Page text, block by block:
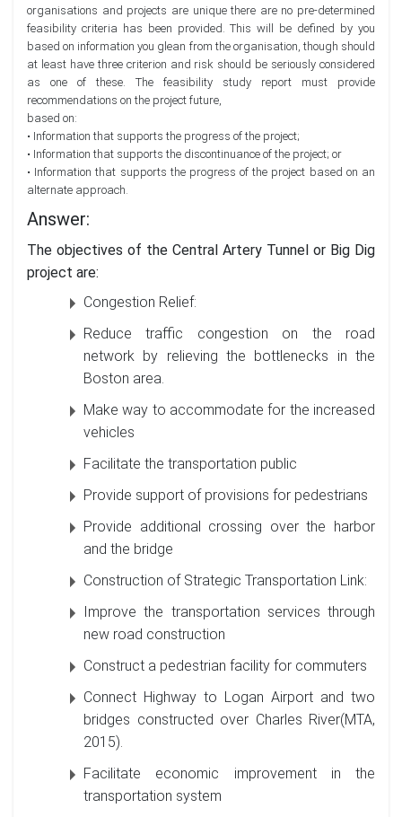
organisations and projects are unique there are no pre-determined
feasibility criteria has been provided. This will be defined by you
based on information you glean from the organisation, though should
at least have three criterion and risk should be seriously considered
as one of these. The feasibility study report must provide
recommendations on the project future,
based on:
• Information that supports the progress of the project;
• Information that supports the discontinuance of the project; or
• Information that supports the progress of the project based on an
alternate approach.
Answer:
The objectives of the Central Artery Tunnel or Big Dig
project are:
Congestion Relief:
Reduce traffic congestion on the road
network by relieving the bottlenecks in the
Boston area.
Make way to accommodate for the increased
vehicles
Facilitate the transportation public
Provide support of provisions for pedestrians
Provide additional crossing over the harbor
and the bridge
Construction of Strategic Transportation Link:
Improve the transportation services through
new road construction
Construct a pedestrian facility for commuters
Connect Highway to Logan Airport and two
bridges constructed over Charles River(MTA,
2015).
Facilitate economic improvement in the
transportation system